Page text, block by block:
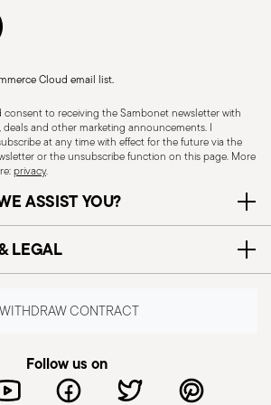
must be used and handled
use: Each piece of cutlery
Integrity: Check the
such as loose handles, cracks
Cloud email list.
consent to receiving the Sambonet newsletter with
deals and other marketing announcements. I
at any time with effect for the future via the
or the unsubscribe function on this page. More
privacy.
ASSIST YOU?
LEGAL
WITHDRAW CONTRACT
Follow us on